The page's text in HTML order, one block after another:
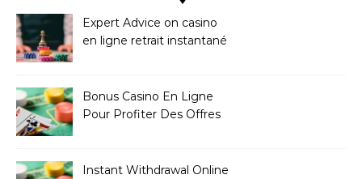
Expert Advice on casino
en ligne retrait instantané
Bonus Casino En Ligne
Pour Profiter Des Offres
Instant Withdrawal Online